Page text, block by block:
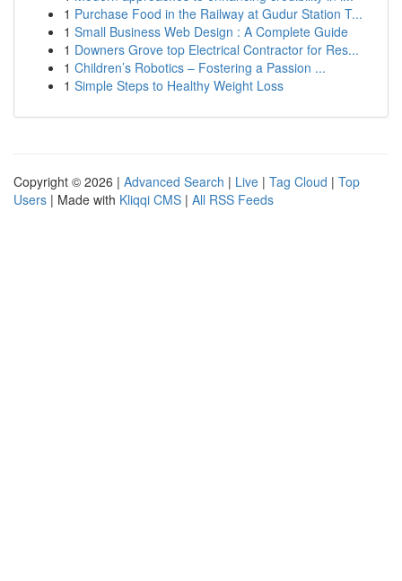
1 Purchase Food in the Railway at Gudur Station T...
1 Small Business Web Design : A Complete Guide
1 Downers Grove top Electrical Contractor for Res...
1 Children’s Robotics – Fostering a Passion ...
1 Simple Steps to Healthy Weight Loss
Copyright © 2026 | Advanced Search | Live | Tag Cloud | Top
Users | Made with Kliqqi CMS | All RSS Feeds